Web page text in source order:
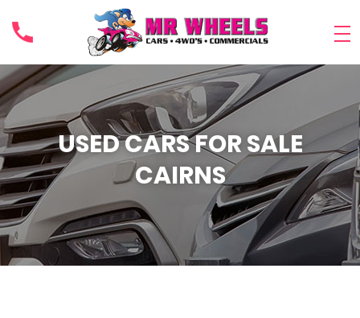
USED CARS FOR SALE
CAIRNS